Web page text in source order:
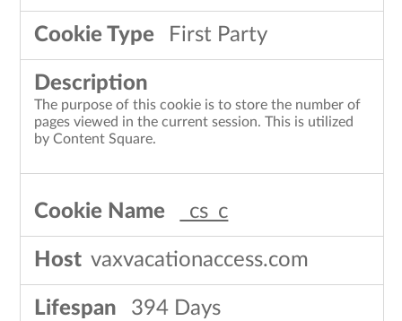
First Party
The purpose of this cookie is to store the number of
pages viewed in the current session. This is utilized
by Content Square.
_cs_c
vaxvacationaccess.com
394 Days